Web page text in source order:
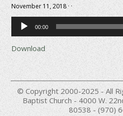
November 11, 2018 · ·
Audio
Player
00:00
Download
© Copyright 2000-2025 - All
Baptist Church - 4000 W.
80538 - (970)